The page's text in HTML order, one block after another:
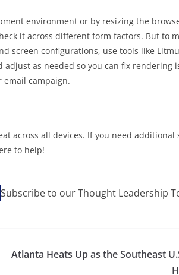
environment or by resizing the
it across different form factors. But to
screen configurations, use tools like
as needed so you can fix rendering
campaign.
across all devices. If you need additional
to help!
Subscribe to our Thought Leadership
Atlanta Heats Up as the Southeast